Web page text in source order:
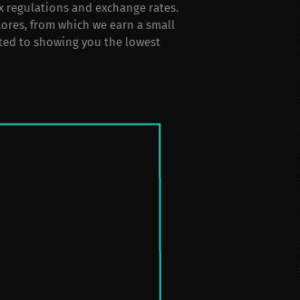
and exchange rates.
from which we earn a small
to showing you the lowest